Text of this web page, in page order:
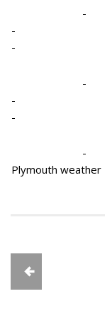
-
-
-
-
-
-
-
Plymouth weather